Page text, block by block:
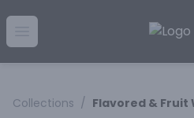
Golden Rule Liquor | Online
Collections / Flavored & Fruit